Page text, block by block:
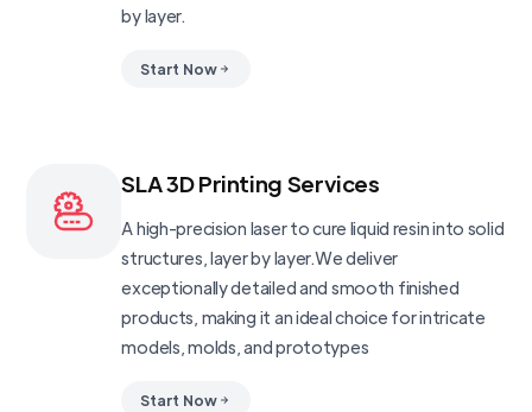
by layer.
Start Now
SLA 3D Printing Services
A high-precision laser to cure liquid resin into solid
structures, layer by layer.We deliver
exceptionally detailed and smooth finished
products, making it an ideal choice for intricate
models, molds, and prototypes
Start Now